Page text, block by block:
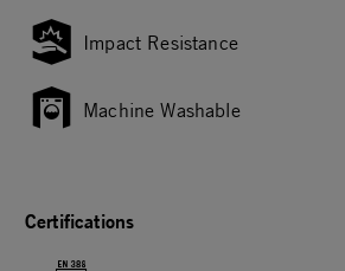
Impact Resistance
Machine Washable
Certifications